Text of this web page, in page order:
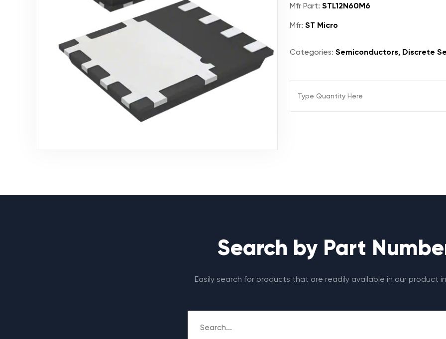
Mfr Part: STL12N60M6
Mfr: ST Micro
Categories: Semiconductors, Discrete
Search by Part
Easily search for products that are readily available in our product